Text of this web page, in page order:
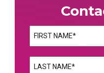
Name(Required)
Name(Required)